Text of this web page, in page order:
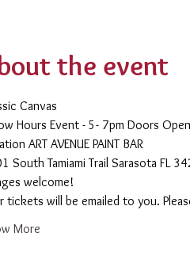
the event
Canvas
Hours Event - 5- 7pm Doors
ART AVENUE PAINT BAR
South Tamiami Trail Sarasota FL
welcome!
tickets will be emailed to you.
More